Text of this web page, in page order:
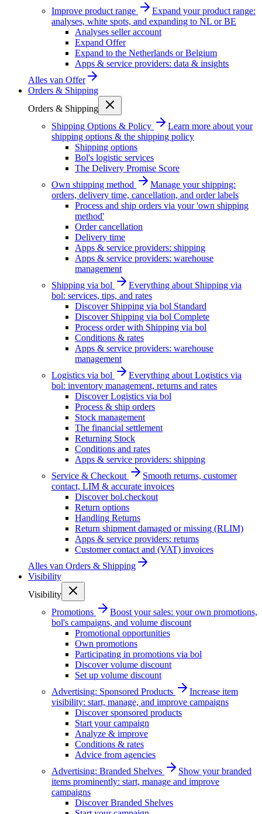
Improve product range
Expand your product range:
analyses, white spots, and expanding to NL or BE
Analyses seller account
Expand Offer
Expand to the Netherlands or Belgium
Apps & service providers: data & insights
Alles van Offer
Orders & Shipping
Orders & Shipping
Shipping Options & Policy
Learn more about your
shipping options & the shipping policy
Shipping options
Bol's logistic services
The Delivery Promise Score
Own shipping method
Manage your shipping:
orders, delivery time, cancellation, and order labels
Process and ship orders via your 'own shipping
method'
Order cancellation
Delivery time
Apps & service providers: shipping
Apps & service providers: warehouse
management
Shipping via bol
Everything about Shipping via
bol: services, tips, and rates
Discover Shipping via bol Standard
Discover Shipping via bol Complete
Process order with Shipping via bol
Conditions & rates
Apps & service providers: warehouse
management
Logistics via bol
Everything about Logistics via
bol: inventory management, returns and rates
Discover Logistics via bol
Process & ship orders
Stock management
The financial settlement
Returning Stock
Conditions and rates
Apps & service providers: shipping
Service & Checkout
Smooth returns, customer
contact, LIM & accurate invoices
Discover bol.checkout
Return options
Handling Returns
Return shipment damaged or missing (RLIM)
Apps & service providers: returns
Customer contact and (VAT) invoices
Alles van Orders & Shipping
Visibility
Visibility
Promotions
Boost your sales: your own promotions,
bol's campaigns, and volume discount
Promotional opportunities
Own promotions
Participating in promotions via bol
Discover volume discount
Set up volume discount
Advertising: Sponsored Products
Increase item
visibility: start, manage, and improve campaigns
Discover sponsored products
Start your campaign
Analyze & improve
Conditions & rates
Advice from agencies
Advertising: Branded Shelves
Show your branded
items prominently: start, manage and improve
campaigns
Discover Branded Shelves